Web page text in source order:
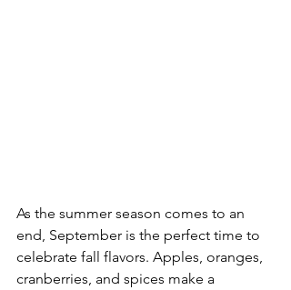
As the summer season comes to an
end, September is the perfect time to
celebrate fall flavors. Apples, oranges,
cranberries, and spices make a